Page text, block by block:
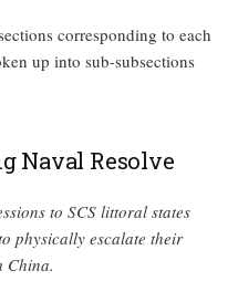
corresponding to each
up into sub-subsections
Naval Resolve
to SCS littoral states
physically escalate their
China.